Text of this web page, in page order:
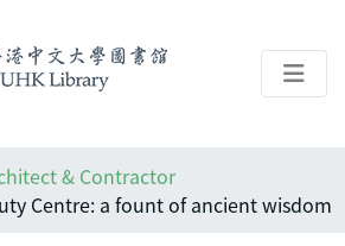
& Contractor
Centre: a fount of ancient wisdom